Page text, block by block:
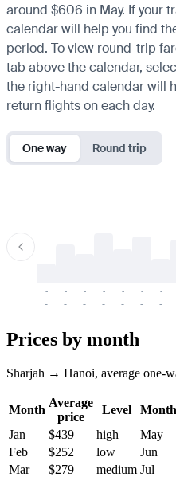
around $606 in May. If your
calendar will help you find
period. To view round-trip
tab above the calendar,
the right-hand calendar will
return flights on each day.
One way Round trip
-
-
-
-
-
-
-
-
-
-
-
-
-
-
Prices by month
Sharjah → Hanoi, average one-
Month
Average
price
Level Month
Jan
$439 high May
Feb
$252 low Jun
Mar
$279 medium Jul